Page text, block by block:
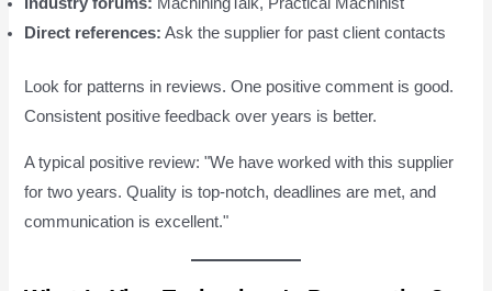
Industry forums: MachiningTalk, Practical Machinist
Direct references: Ask the supplier for past client contacts
Look for patterns in reviews. One positive comment is good.
Consistent positive feedback over years is better.
A typical positive review: "We have worked with this supplier
for two years. Quality is top-notch, deadlines are met, and
communication is excellent."